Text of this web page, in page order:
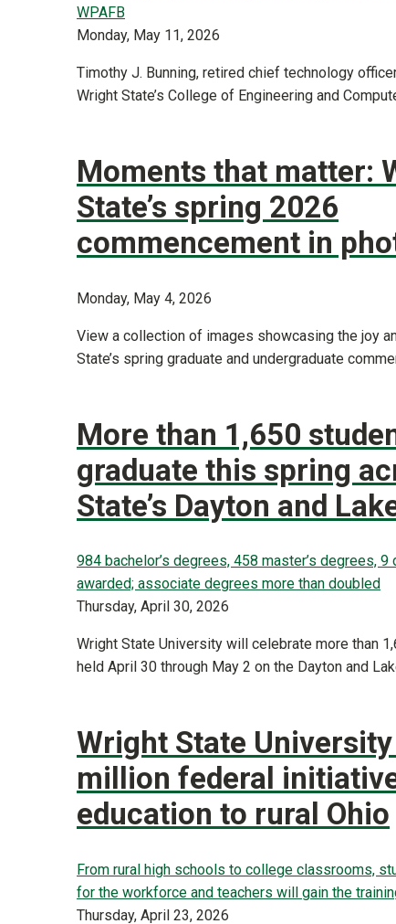
WPAFB
Monday, May 11, 2026
Timothy J. Bunning, retired chief technology
Wright State’s College of Engineering and
Moments that matter:
State’s spring 2026
commencement in
Monday, May 4, 2026
View a collection of images showcasing the joy
State’s spring graduate and undergraduate
More than 1,650
graduate this spring
State’s Dayton and
984 bachelor’s degrees, 458 master’s degrees,
awarded; associate degrees more than doubled
Thursday, April 30, 2026
Wright State University will celebrate more than
held April 30 through May 2 on the Dayton and
Wright State
million federal
education to rural Ohio
From rural high schools to college classrooms,
for the workforce and teachers will gain the
Thursday, April 23, 2026